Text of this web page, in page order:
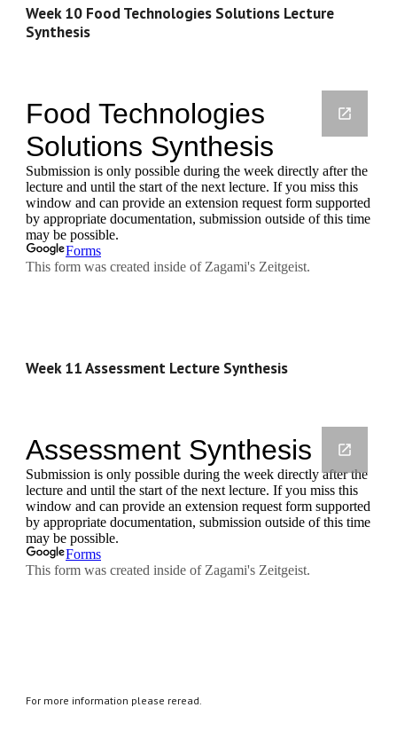
Week 10 Food Technologies Solutions Lecture
Synthesis
Week 11 Assessment Lecture Synthesis
For more information please reread.